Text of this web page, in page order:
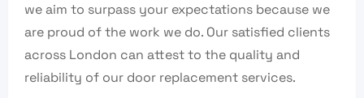
we aim to surpass your expectations because we
are proud of the work we do. Our satisfied clients
across London can attest to the quality and
reliability of our door replacement services.